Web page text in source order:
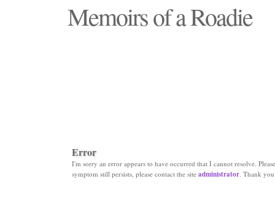
Memoirs of a Roadie
Error
I'm sorry an error appears to have occurred that I cannot resolve.
symptom still persists, please contact the site administrator. Thank